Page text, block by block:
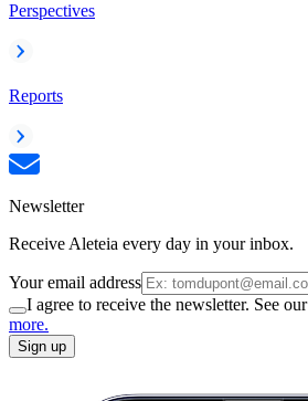
Perspectives
Reports
Newsletter
Receive Aleteia every day in your inbox.
Your email address
I agree to receive the newsletter. See our
more.
Sign up